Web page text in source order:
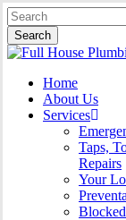
Skip
to
main
content
Search
Close
Menu
Home
About Us
Services
Taps,
Repairs
Your